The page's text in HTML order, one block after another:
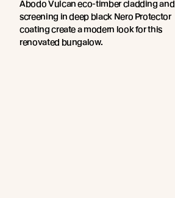
Abodo Vulcan eco-timber cladding and
screening in deep black Nero Protector
coating create a modern look for this
renovated bungalow.